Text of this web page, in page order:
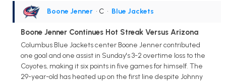
Boone Jenner • C • Blue Jackets
Boone Jenner Continues Hot Streak Versus Arizona
Columbus Blue Jackets center Boone Jenner contributed
one goal and one assist in Sunday's 3-2 overtime loss to the
Coyotes, making it six points in five games for himself. The
29-year-old has heated up on the first line despite Johnny